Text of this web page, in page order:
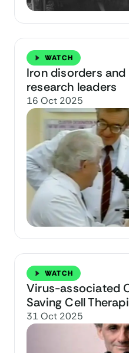
WATCH
Iron disorders
research leaders
16 Oct 2025
WATCH
Virus-associated
Saving Cell
31 Oct 2025